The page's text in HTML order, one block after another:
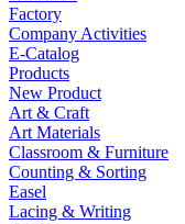
Factory
Company Activities
E-Catalog
Products
New Product
Art & Craft
Art Materials
Classroom & Furniture
Counting & Sorting
Easel
Lacing & Writing